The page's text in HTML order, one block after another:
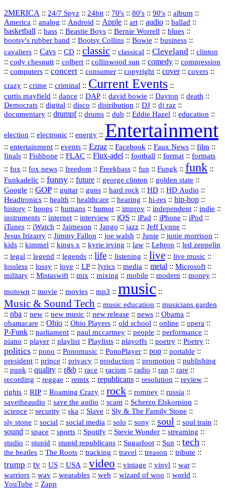
2MERICA :: 24/7 Spyz :: 24bit :: 70's :: 80's :: 90's :: album ::
America :: analog :: Android :: Apple :: art :: audio :: ballad ::
basketball :: bass :: Beastie Boys :: Bernie Worrell :: blues ::
bootsy's rubber band :: Bootsy Collins :: Bowie :: business ::
cavaliers :: Cavs :: CD :: classic :: classical :: Cleveland :: clinton
:: cody chesnutt :: colbert :: collinwood sun :: comedy :: compression
:: computers :: concert :: consumer :: copyright :: cover:: covers ::
crazy :: crime :: criminal :: Current Events ::
curtis mayfield :: dance :: DAP :: david bowie :: Dayton :: death ::
Democrats :: digital :: disco :: distribution :: DJ :: dj raz ::
documentary :: drumpf:: drums :: dub :: Eddie Hazel :: education ::
election :: electronic :: energy :: Entertainment
:: entertainment :: events :: Ezraz :: Facebook :: Faux News :: film ::
finals :: Fishbone :: FLAC :: Flux‑adel :: football :: format :: formats
:: fox :: fox news :: freedom :: Freekbass :: fun :: Fungk :: funk ::
Funkadelic :: funny :: future :: george clinton :: golden state ::
Google :: GOP :: guitar :: guns :: hard rock :: HD :: HD Audio ::
Headtronics :: health :: healthcare :: hearing :: hi‑res :: hip‑hop ::
history :: hoops :: humans :: humor :: improv :: independent :: indie ::
instruments :: internet :: interview :: iOS :: iPad :: iPhone :: iPod ::
iTunes :: iWatch :: Jaimeson :: Jango :: jazz :: Jeff Lynne ::
Jesus Irizarry :: Jimmy Fallon :: joe walsh :: Junie :: junie morrison ::
kids :: kimmel :: kings x :: kyrie irving :: law :: Lebron :: led zeppelin
:: legal :: legend :: legends :: life :: listening :: live :: live music ::
lossless :: lossy :: love :: LP :: lyrics :: media :: metal :: Microsoft ::
military :: Mistaswift :: mix :: mixing :: mobile :: modern :: money ::
motown :: movie :: movies :: mp3 :: music ::
Music & Sound Tech :: music education :: musicians garden
:: nba :: new :: new music :: new release :: news :: Obama ::
obamacare :: Ohio :: Ohio Players :: old school :: online :: opera ::
P‑Funk :: parliament :: paul mccartney :: people :: performance ::
piano :: player :: playlist :: Playlists :: playoffs :: poetry :: Poetry ::
politics :: pono :: Ponomusic :: PonoPlayer :: pop :: portable ::
president :: prince :: privacy :: production :: promotion :: publishing
:: punk :: quality :: r&b :: race :: racism :: radio :: rap :: rare ::
recording :: reggae :: remix :: republicans :: resolution :: review ::
rights :: RIP :: Roaming Crazy :: rock :: romney :: russia ::
savetheaudio :: save the audio :: scam :: Scherzo Elskorpion ::
science :: security :: ska :: Slave :: Sly & The Family Stone ::
sly stone :: social :: social media :: solo :: sony :: soul :: soul train ::
sound :: space :: sports :: Spotify :: Stevie Wonder :: streaming ::
studio :: stupid :: stupid republicans :: Sugarfoot :: Sun :: tech ::
the beatles :: The Roots :: tracking :: travel :: treason :: tribute ::
trump :: tv :: US :: USA :: video :: vintage :: vinyl :: war ::
warriors :: wav :: wearables :: web :: wizard of woo :: world ::
YouTube :: Zapp